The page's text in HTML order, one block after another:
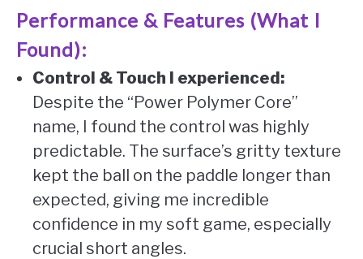
Performance & Features (What I
Found):
Control & Touch I experienced:
Despite the “Power Polymer Core”
name, I found the control was highly
predictable. The surface’s gritty texture
kept the ball on the paddle longer than
expected, giving me incredible
confidence in my soft game, especially
crucial short angles.